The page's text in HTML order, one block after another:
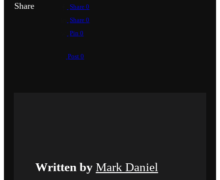
Share Share 0
Share 0
Pin 0
Post 0
Written by Mark Daniel